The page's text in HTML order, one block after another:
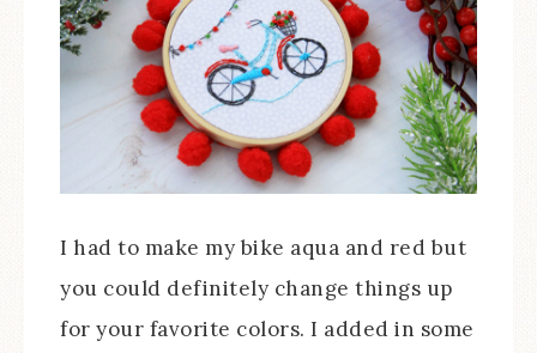
I had to make my bike aqua and red but
you could definitely change things up
for your favorite colors. I added in some